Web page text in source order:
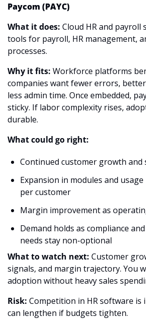
Paycom (PAYC)
What it does: Cloud HR and
tools for payroll, HR management,
processes.
Why it fits: Workforce platforms
companies want fewer errors,
less admin time. Once embedded,
sticky. If labor complexity rises,
durable.
What could go right:
Continued customer growth
Expansion in modules and
per customer
Margin improvement as
Demand holds as compliance
needs stay non-optional
What to watch next: Customer
signals, and margin trajectory. You
adoption without heavy sales
Risk: Competition in HR software is
can lengthen if budgets tighten.